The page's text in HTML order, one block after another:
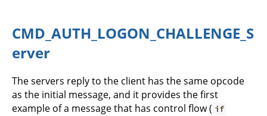
CMD_AUTH_LOGON_CHALLENGE_S
erver
The servers reply to the client has the same opcode
as the initial message, and it provides the first
example of a message that has control flow ( if